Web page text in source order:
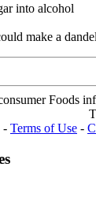
into alcohol
make a
Foods
- Terms of Use -